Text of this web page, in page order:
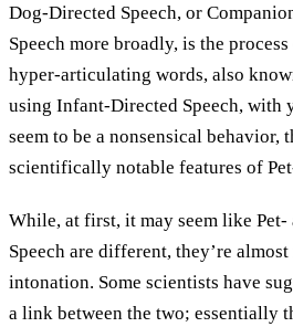
Dog-Directed Speech, or
Speech more broadly, is the
hyper-articulating words, also
using Infant-Directed Speech, with
seem to be a nonsensical behavior,
scientifically notable features of
While, at first, it may seem like
Speech are different, they’re
intonation. Some scientists have
a link between the two; essentially